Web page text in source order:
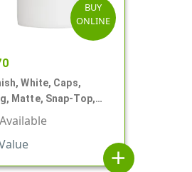
BUY
ONLINE
White, Caps,
Matte, Snap-Top,
Available
add